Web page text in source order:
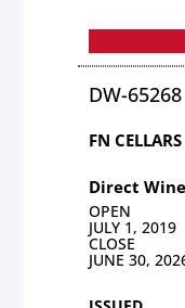
DW-65268
FN
Direct
OPEN
JULY 1, 2019
CLOSE
JUNE 30,